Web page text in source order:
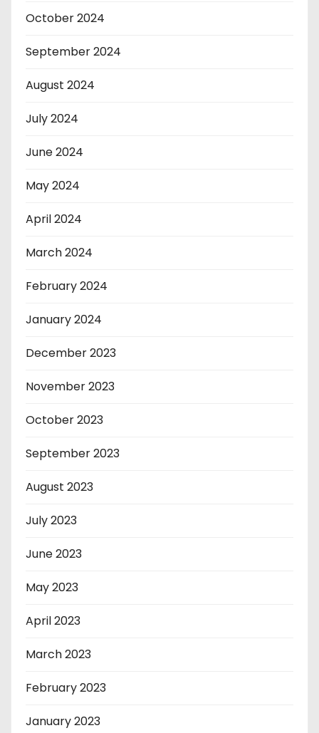
October 2024
September 2024
August 2024
July 2024
June 2024
May 2024
April 2024
March 2024
February 2024
January 2024
December 2023
November 2023
October 2023
September 2023
August 2023
July 2023
June 2023
May 2023
April 2023
March 2023
February 2023
January 2023